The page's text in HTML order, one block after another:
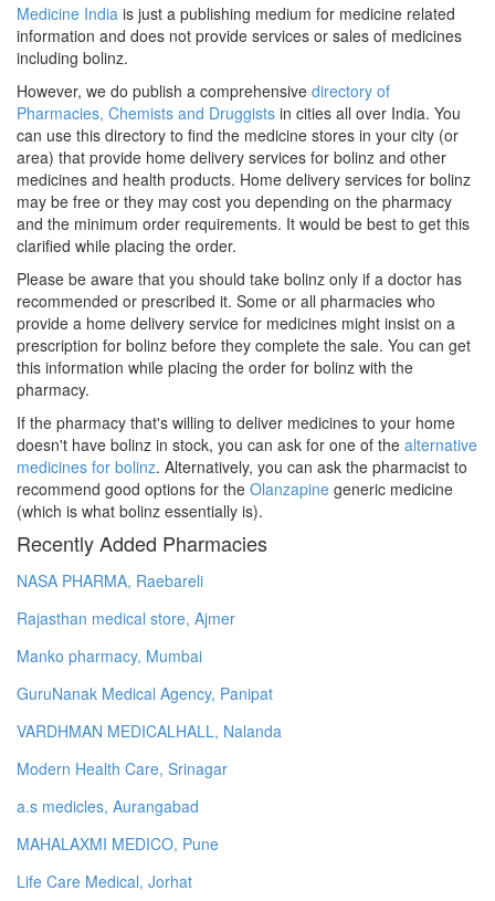
Medicine India is just a publishing medium for medicine related
information and does not provide services or sales of medicines
including bolinz.
However, we do publish a comprehensive directory of
Pharmacies, Chemists and Druggists in cities all over India. You
can use this directory to find the medicine stores in your city (or
area) that provide home delivery services for bolinz and other
medicines and health products. Home delivery services for bolinz
may be free or they may cost you depending on the pharmacy
and the minimum order requirements. It would be best to get this
clarified while placing the order.
Please be aware that you should take bolinz only if a doctor has
recommended or prescribed it. Some or all pharmacies who
provide a home delivery service for medicines might insist on a
prescription for bolinz before they complete the sale. You can get
this information while placing the order for bolinz with the
pharmacy.
If the pharmacy that's willing to deliver medicines to your home
doesn't have bolinz in stock, you can ask for one of the alternative
medicines for bolinz. Alternatively, you can ask the pharmacist to
recommend good options for the Olanzapine generic medicine
(which is what bolinz essentially is).
Recently Added Pharmacies
NASA PHARMA, Raebareli
Rajasthan medical store, Ajmer
Manko pharmacy, Mumbai
GuruNanak Medical Agency, Panipat
VARDHMAN MEDICALHALL, Nalanda
Modern Health Care, Srinagar
a.s medicles, Aurangabad
MAHALAXMI MEDICO, Pune
Life Care Medical, Jorhat